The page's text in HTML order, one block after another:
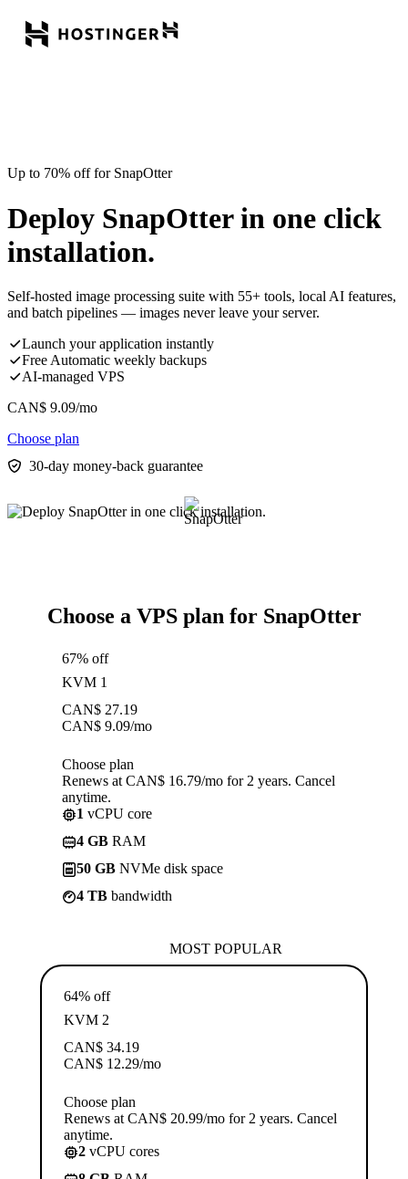
Up to 70% off for SnapOtter
Deploy SnapOtter in one click
installation.
Self-hosted image processing suite with 55+ tools, local AI features,
and batch pipelines — images never leave your server.
Launch your application instantly
Free Automatic weekly backups
AI-managed VPS
CAN$ 9.09/mo
Choose plan
30-day money-back guarantee
Choose a VPS plan for SnapOtter
67% off
KVM 1
CAN$ 27.19
CAN$ 9.09/mo
Choose plan
Renews at CAN$ 16.79/mo for 2 years. Cancel
anytime.
1 vCPU core
4 GB RAM
50 GB NVMe disk space
4 TB bandwidth
MOST POPULAR
64% off
KVM 2
CAN$ 34.19
CAN$ 12.29/mo
Choose plan
Renews at CAN$ 20.99/mo for 2 years. Cancel
anytime.
2 vCPU cores